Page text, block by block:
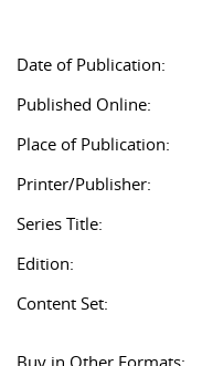
Date of Publication:
Published Online:
Place of Publication:
Printer/Publisher:
Series Title:
Edition:
Content Set:
Buy in Other Formats: